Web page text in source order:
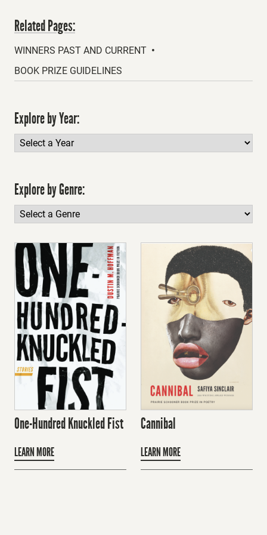
Related Pages:
WINNERS PAST AND CURRENT
BOOK PRIZE GUIDELINES
Explore by Year:
Explore by Genre:
One-Hundred Knuckled Fist
LEARN MORE
Cannibal
LEARN MORE